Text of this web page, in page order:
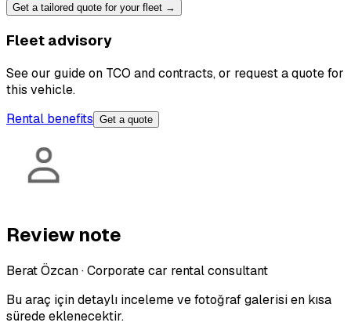
Get a tailored quote for your fleet →
Fleet advisory
See our guide on TCO and contracts, or request a quote for
this vehicle.
Rental benefits Get a quote
Review note
Berat Özcan·Corporate car rental consultant
Bu araç için detaylı inceleme ve fotoğraf galerisi en kısa
sürede eklenecektir.